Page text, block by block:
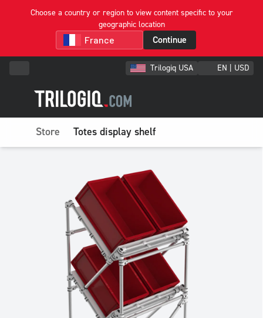
Choose a country or region to view content specific to your
geographic location
Continue
Trilogiq USA EN | USD
Store Totes display shelf